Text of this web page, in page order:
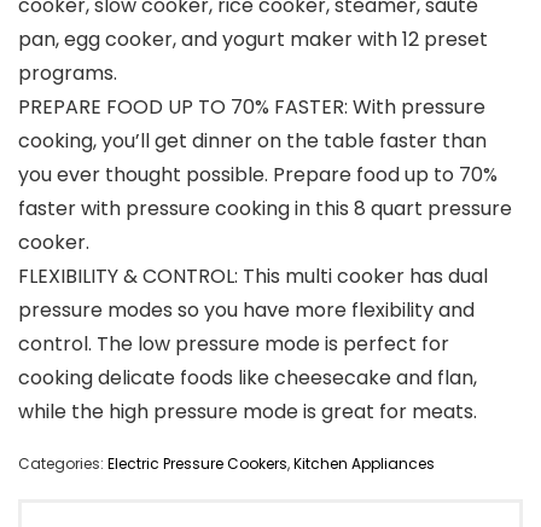
cooker, slow cooker, rice cooker, steamer, sauté
pan, egg cooker, and yogurt maker with 12 preset
programs.
PREPARE FOOD UP TO 70% FASTER: With pressure
cooking, you’ll get dinner on the table faster than
you ever thought possible. Prepare food up to 70%
faster with pressure cooking in this 8 quart pressure
cooker.
FLEXIBILITY & CONTROL: This multi cooker has dual
pressure modes so you have more flexibility and
control. The low pressure mode is perfect for
cooking delicate foods like cheesecake and flan,
while the high pressure mode is great for meats.
Categories: Electric Pressure Cookers,Kitchen Appliances